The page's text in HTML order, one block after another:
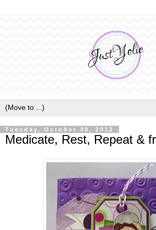
Tuesday, October 30, 2012
Medicate, Rest, Repeat &